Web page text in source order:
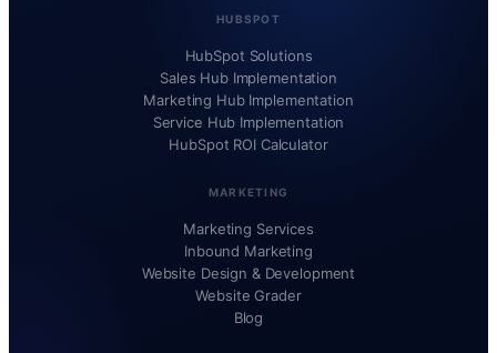
HUBSPOT
HubSpot Solutions
Sales Hub Implementation
Marketing Hub Implementation
Service Hub Implementation
HubSpot ROI Calculator
MARKETING
Marketing Services
Inbound Marketing
Website Design & Development
Website Grader
Blog